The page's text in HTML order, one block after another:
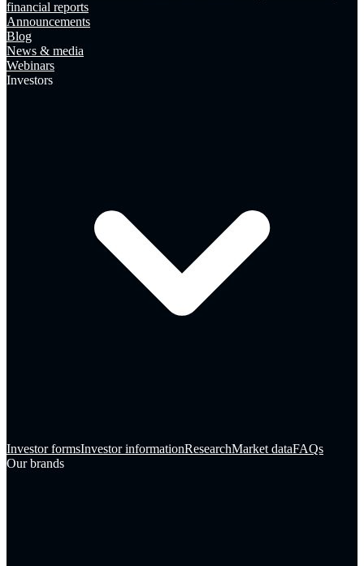
financial reports
Announcements
Blog
News & media
Webinars
Investors
Investor formsInvestor informationResearchMarket dataFAQs
Our brands